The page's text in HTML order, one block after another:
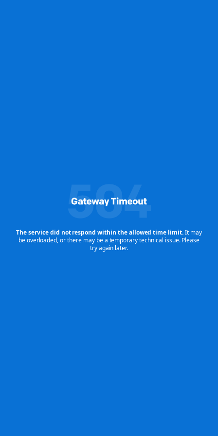
The service did not respond within the allowed time limit.It may
be overloaded,or there may be a temporary technical issue. Please
try again later.